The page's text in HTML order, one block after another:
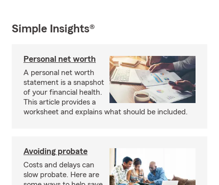
Simple Insights®
Personal net worth
A personal net worth
statement is a snapshot
of your financial health.
This article provides a
worksheet and explains what should be included.
Avoiding probate
Costs and delays can
slow probate. Here are